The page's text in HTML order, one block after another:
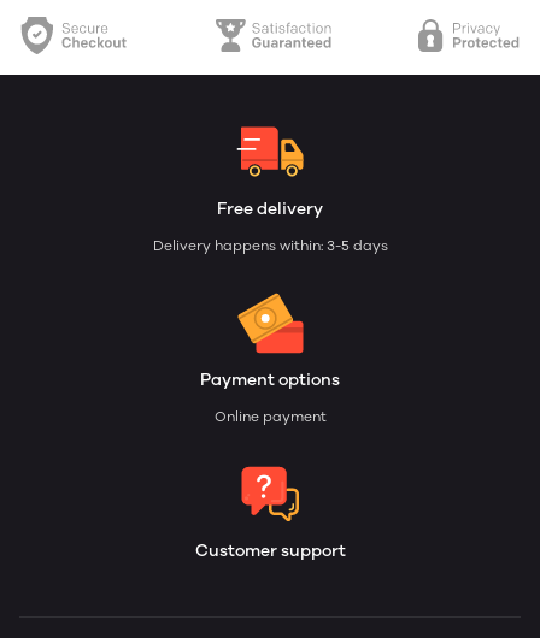
Free delivery
Delivery happens within: 3-5 days
Payment options
Online payment
Customer support